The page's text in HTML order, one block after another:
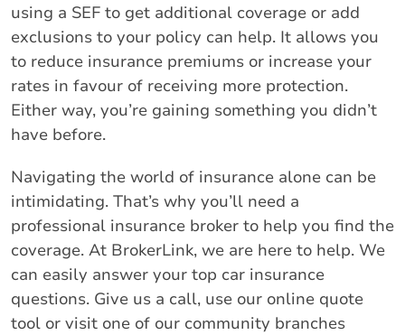
using a SEF to get additional coverage or add
exclusions to your policy can help. It allows you
to reduce insurance premiums or increase your
rates in favour of receiving more protection.
Either way, you’re gaining something you didn’t
have before.
Navigating the world of insurance alone can be
intimidating. That’s why you’ll need a
professional insurance broker to help you find the
coverage. At BrokerLink, we are here to help. We
can easily answer your top car insurance
questions. Give us a call, use our online quote
tool or visit one of our community branches